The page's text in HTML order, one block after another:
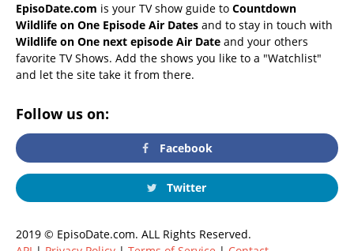
EpisoDate.com is your TV show guide to Countdown
Wildlife on One Episode Air Dates and to stay in touch with
Wildlife on One next episode Air Date and your others
favorite TV Shows. Add the shows you like to a "Watchlist"
and let the site take it from there.
Follow us on:
Facebook
Twitter
2019 © EpisoDate.com. ALL Rights Reserved.